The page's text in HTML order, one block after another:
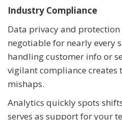
Industry Compliance
Data privacy and
negotiable for nearly every
handling customer info or
vigilant compliance creates
mishaps.
Analytics quickly spots
serves as support for your